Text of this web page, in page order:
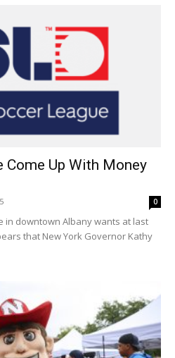
Up With Money
0
in downtown Albany wants at last
that New York Governor Kathy